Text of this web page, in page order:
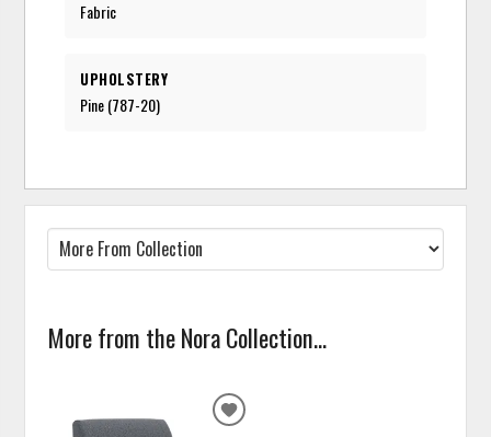
Fabric
UPHOLSTERY
Pine (787-20)
More from the Nora Collection...
ADD